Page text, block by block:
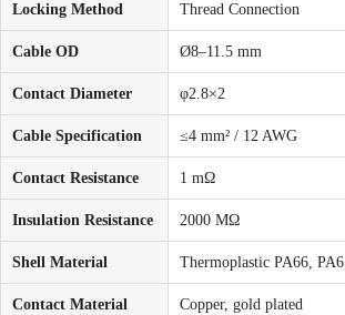
Locking Method Thread Connection
Cable OD Ø8–11.5 mm
Contact Diameter φ2.8×2
Cable Specification ≤4 mm² / 12 AWG
Contact Resistance 1 mΩ
Insulation Resistance 2000 MΩ
Shell Material Thermoplastic PA66, PA6
Contact Material Copper, gold plated